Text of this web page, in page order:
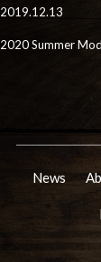
2019.12.13
2020 Summer
News